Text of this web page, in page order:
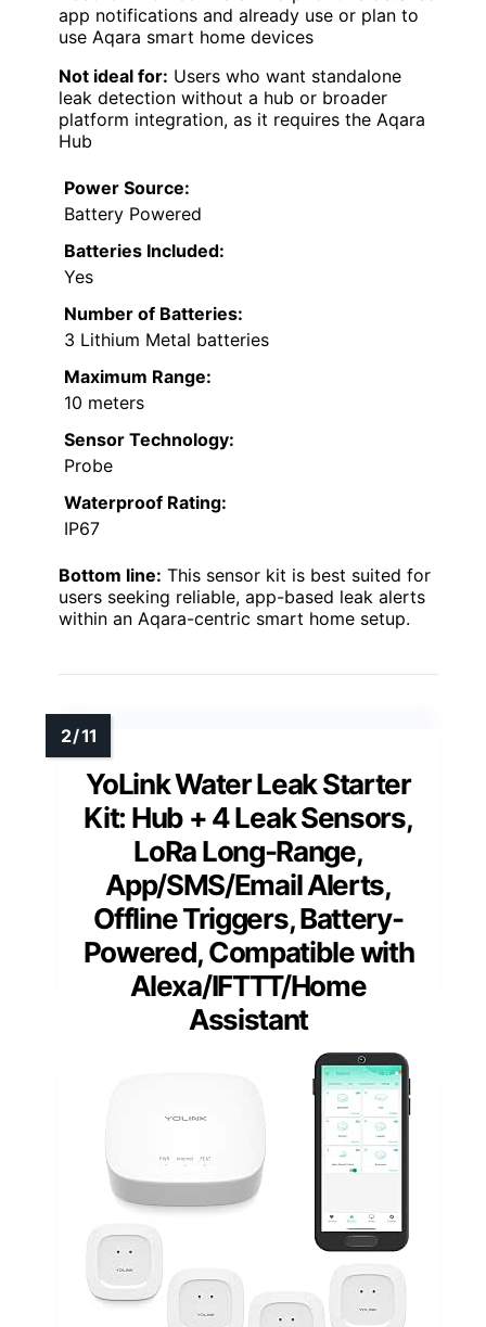
app notifications and already use or plan to
use Aqara smart home devices
Not ideal for: Users who want standalone
leak detection without a hub or broader
platform integration, as it requires the Aqara
Hub
Power Source:
Battery Powered
Batteries Included:
Yes
Number of Batteries:
3 Lithium Metal batteries
Maximum Range:
10 meters
Sensor Technology:
Probe
Waterproof Rating:
IP67
Bottom line: This sensor kit is best suited for
users seeking reliable, app-based leak alerts
within an Aqara-centric smart home setup.
YoLink Water Leak Starter
Kit: Hub + 4 Leak Sensors,
LoRa Long-Range,
App/SMS/Email Alerts,
Offline Triggers, Battery-
Powered, Compatible with
Alexa/IFTTT/Home
Assistant